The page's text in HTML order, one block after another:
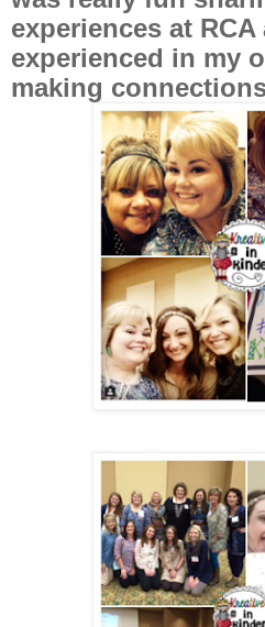
experiences at
experienced in my
making